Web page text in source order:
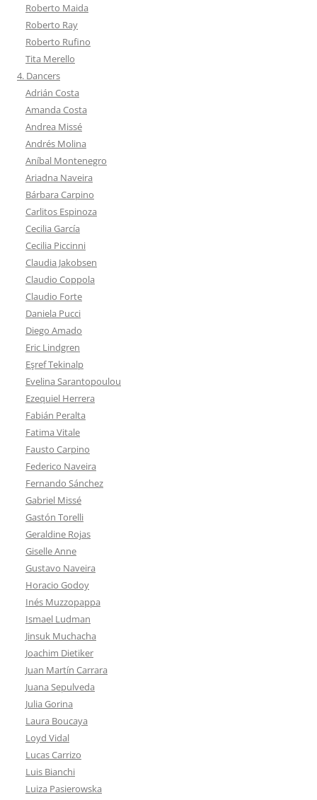
Roberto Maida
Roberto Ray
Roberto Rufino
Tita Merello
4. Dancers
Adrián Costa
Amanda Costa
Andrea Missé
Andrés Molina
Aníbal Montenegro
Ariadna Naveira
Bárbara Carpino
Carlitos Espinoza
Cecilia García
Cecilia Piccinni
Claudia Jakobsen
Claudio Coppola
Claudio Forte
Daniela Pucci
Diego Amado
Eric Lindgren
Eşref Tekinalp
Evelina Sarantopoulou
Ezequiel Herrera
Fabián Peralta
Fatima Vitale
Fausto Carpino
Federico Naveira
Fernando Sánchez
Gabriel Missé
Gastón Torelli
Geraldine Rojas
Giselle Anne
Gustavo Naveira
Horacio Godoy
Inés Muzzopappa
Ismael Ludman
Jinsuk Muchacha
Joachim Dietiker
Juan Martín Carrara
Juana Sepulveda
Julia Gorina
Laura Boucaya
Loyd Vidal
Lucas Carrizo
Luis Bianchi
Luiza Pasierowska